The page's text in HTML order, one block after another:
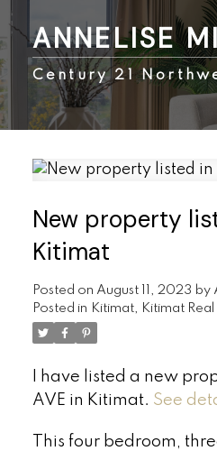
ANNELISE
Century 21
New property
Kitimat
Posted on August 11, 2023 by
Posted in Kitimat, Kitimat Real
I have listed a new
AVE in Kitimat. See
This four bedroom,